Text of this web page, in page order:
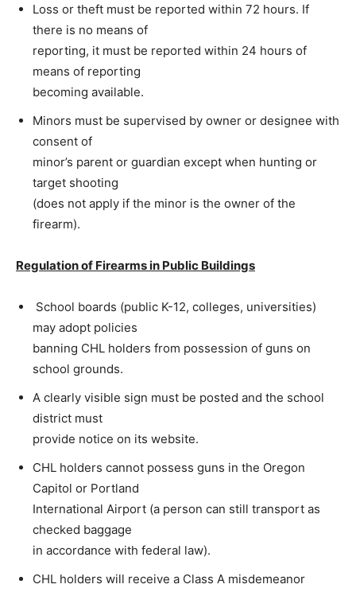
Loss or theft must be reported within 72 hours. If
there is no means of
reporting, it must be reported within 24 hours of
means of reporting
becoming available.
Minors must be supervised by owner or designee with
consent of
minor’s parent or guardian except when hunting or
target shooting
(does not apply if the minor is the owner of the
firearm).
Regulation of Firearms in Public Buildings
School boards (public K-12, colleges, universities)
may adopt policies
banning CHL holders from possession of guns on
school grounds.
A clearly visible sign must be posted and the school
district must
provide notice on its website.
CHL holders cannot possess guns in the Oregon
Capitol or Portland
International Airport (a person can still transport as
checked baggage
in accordance with federal law).
CHL holders will receive a Class A misdemeanor